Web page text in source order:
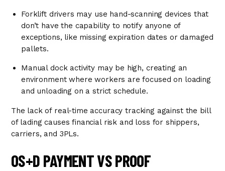
Forklift drivers may use hand-scanning devices that
don’t have the capability to notify anyone of
exceptions, like missing expiration dates or damaged
pallets.
Manual dock activity may be high, creating an
environment where workers are focused on loading
and unloading on a strict schedule.
The lack of real-time accuracy tracking against the bill
of lading causes financial risk and loss for shippers,
carriers, and 3PLs.
OS+D PAYMENT VS PROOF